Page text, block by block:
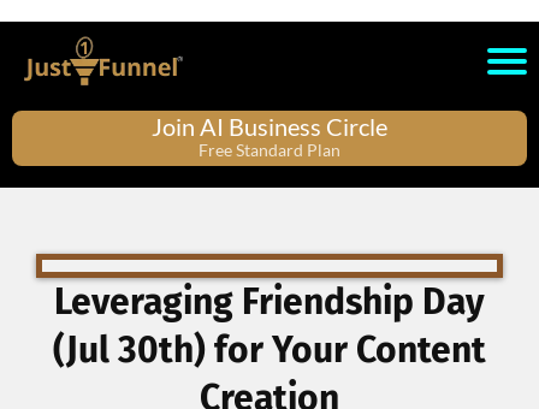
Join AI Business Circle
Free Standard Plan
Leveraging Friendship Day
(Jul 30th) for Your Content
Creation